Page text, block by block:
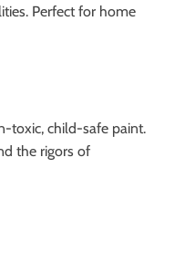
Perfect for home
toxic, child-safe paint.
the rigors of